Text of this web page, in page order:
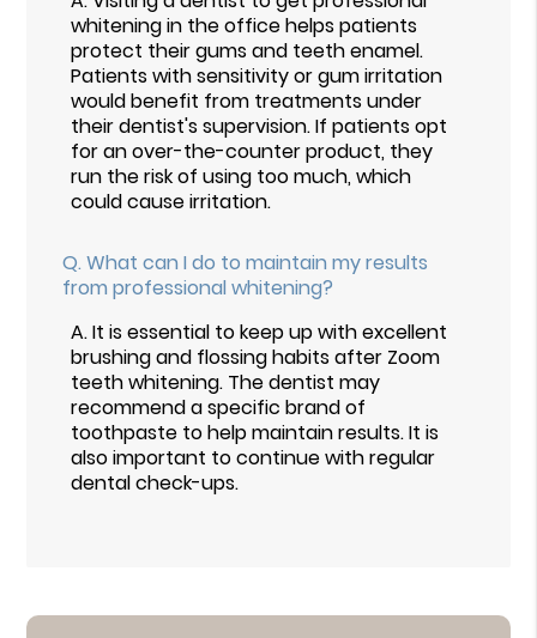
whitening in the office helps patients
protect their gums and teeth enamel.
Patients with sensitivity or gum irritation
would benefit from treatments under
their dentist's supervision. If patients opt
for an over-the-counter product, they
run the risk of using too much, which
could cause irritation.
Q. What can I do to maintain my results
from professional whitening?
A.It is essential to keep up with excellent
brushing and flossing habits after Zoom
teeth whitening. The dentist may
recommend a specific brand of
toothpaste to help maintain results. It is
also important to continue with regular
dental check-ups.